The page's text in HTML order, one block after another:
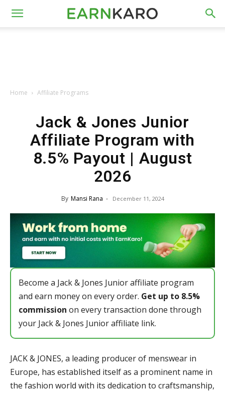
Home Affiliate Programs
Jack & Jones Junior
Affiliate Program with
8.5% Payout | August
2026
By Mansi Rana - December 11, 2024
Become a Jack & Jones Junior affiliate program
and earn money on every order. Get up to 8.5%
commission on every transaction done through
your Jack & Jones Junior affiliate link.
JACK & JONES, a leading producer of menswear in
Europe, has established itself as a prominent name in
the fashion world with its dedication to craftsmanship,